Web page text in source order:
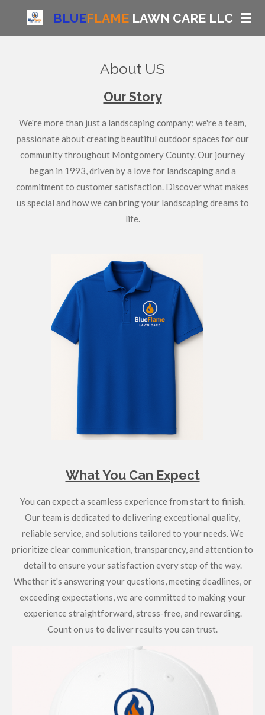
BLUEFLAME LAWN CARE LLC
About US
Our Story
We're more than just a landscaping company; we're a team,
passionate about creating beautiful outdoor spaces for our
community throughout Montgomery County. Our journey
began in 1993, driven by a love for landscaping and a
commitment to customer satisfaction. Discover what makes
us special and how we can bring your landscaping dreams to
life.
What You Can Expect
You can expect a seamless experience from start to finish.
Our team is dedicated to delivering exceptional quality,
reliable service, and solutions tailored to your needs. We
prioritize clear communication, transparency, and attention to
detail to ensure your satisfaction every step of the way.
Whether it's answering your questions, meeting deadlines, or
exceeding expectations, we are committed to making your
experience straightforward, stress-free, and rewarding.
Count on us to deliver results you can trust.